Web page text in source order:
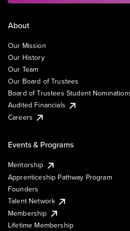
About
Our Mission
Our History
Our Team
Our Board of Trustees
Board of Trustees Student
Audited Financials
Careers
Events & Programs
Mentorship
Apprenticeship Pathway Program
Founders
Talent Network
Membership
Lifetime Membership